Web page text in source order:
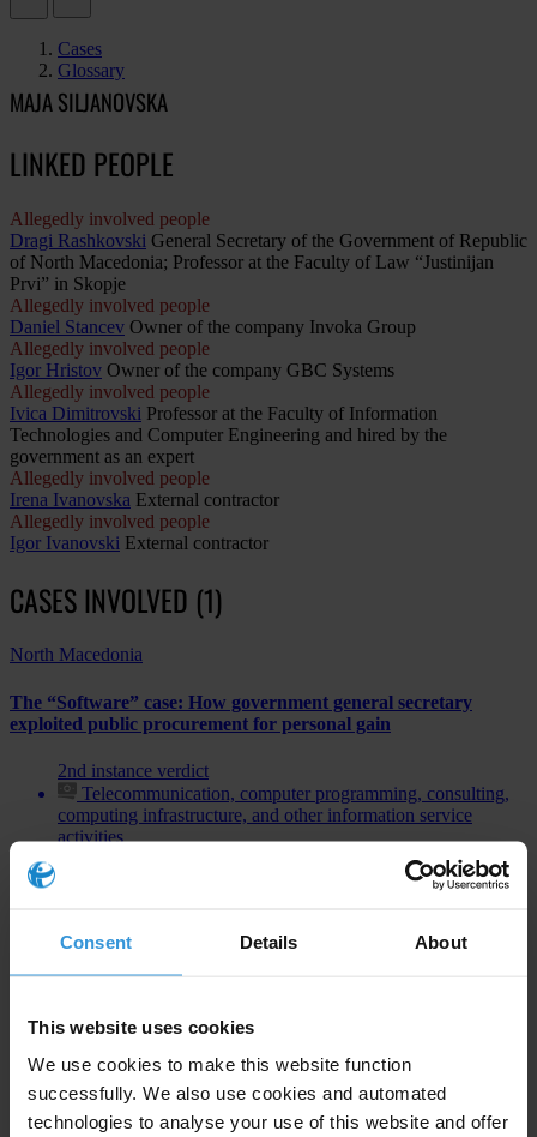
Consent Details About
This website uses cookies
We use cookies to make this website function
successfully. We also use cookies and automated
technologies to analyse your use of this website and offer
Cases
Glossary
MAJA SILJANOVSKA
LINKED PEOPLE
Allegedly involved people
Dragi Rashkovski General Secretary of the Government of Republic
of North Macedonia; Professor at the Faculty of Law “Justinijan
Prvi” in Skopje
Allegedly involved people
Daniel Stancev Owner of the company Invoka Group
Allegedly involved people
Igor Hristov Owner of the company GBC Systems
Allegedly involved people
Ivica Dimitrovski Professor at the Faculty of Information
Technologies and Computer Engineering and hired by the
government as an expert
Allegedly involved people
Irena Ivanovska External contractor
Allegedly involved people
Igor Ivanovski External contractor
CASES INVOLVED (1)
North Macedonia
The “Software” case: How government general secretary
exploited public procurement for personal gain
2nd instance verdict
Telecommunication, computer programming, consulting,
computing infrastructure, and other information service
activities
Last name*
Email address*